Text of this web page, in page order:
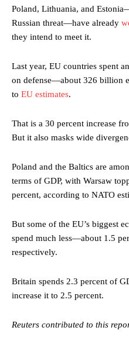
Poland, Lithuania, and
Russian threat—have already
they intend to meet it.
Last year, EU countries spent
on defense—about 326 billion
to EU estimates.
That is a 30 percent increase
But it also masks wide
Poland and the Baltics are
terms of GDP, with Warsaw
percent, according to NATO
But some of the EU’s biggest
spend much less—about 1.5
respectively.
Britain spends 2.3 percent of
increase it to 2.5 percent.
Reuters contributed to this